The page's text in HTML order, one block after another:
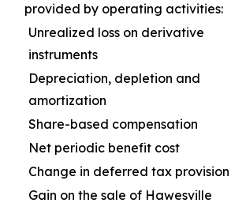
provided by operating activities:
Unrealized loss on derivative
instruments
Depreciation, depletion and
amortization
Share-based compensation
Net periodic benefit cost
Change in deferred tax provision
Gain on the sale of Hawesville